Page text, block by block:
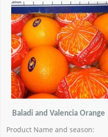
Baladi and Valencia Orange
Product Name and season: